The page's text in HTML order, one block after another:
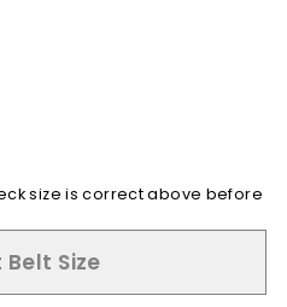
size is correct above before
Size